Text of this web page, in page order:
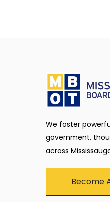
We foster
government,
across
Become